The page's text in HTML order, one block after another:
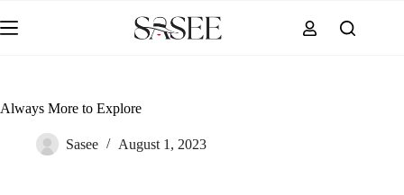
to
content
Always More to Explore
Sasee August 1, 2023